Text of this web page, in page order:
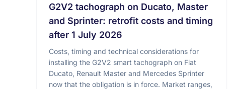
G2V2 tachograph on Ducato, Master
and Sprinter: retrofit costs and timing
after 1 July 2026
Costs, timing and technical considerations for
installing the G2V2 smart tachograph on Fiat
Ducato, Renault Master and Mercedes Sprinter
now that the obligation is in force. Market ranges,